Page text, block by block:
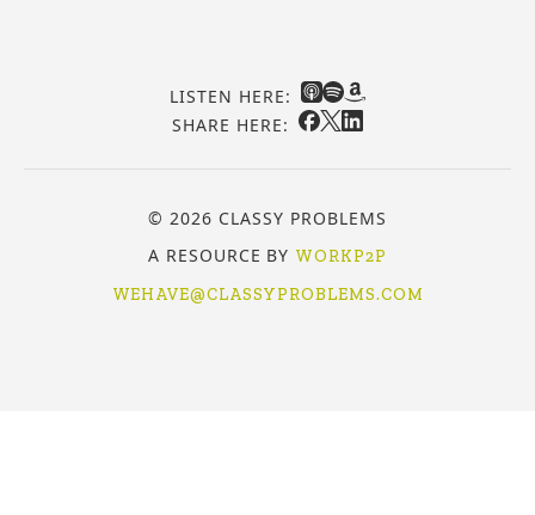
LISTEN HERE:
SHARE HERE:
© 2026 CLASSY PROBLEMS
A RESOURCE BY WORKP2P
WEHAVE@CLASSYPROBLEMS.COM